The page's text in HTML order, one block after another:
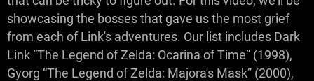
showcasing the bosses that gave us the most grief
from each of Link's adventures. Our list includes Dark
Link “The Legend of Zelda: Ocarina of Time” (1998),
Gyorg “The Legend of Zelda: Majora's Mask” (2000),